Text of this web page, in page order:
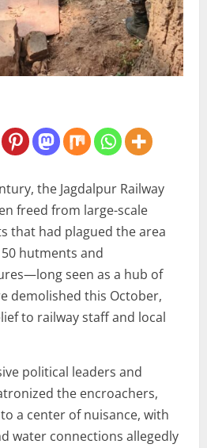
the Jagdalpur Railway
freed from large-scale
that had plagued the area
hutments and
seen as a hub of
demolished this October,
to railway staff and local
political leaders and
the encroachers,
a center of nuisance, with
water connections allegedly